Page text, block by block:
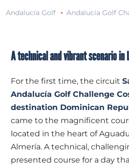
Andalucía Golf Andalucía Golf
A technical and vibrant scenario in
For the first time, the circuit
Andalucía Golf Challenge
destination Dominican
came to the magnificent
located in the heart of
Almería. A technical,
presented course for a day